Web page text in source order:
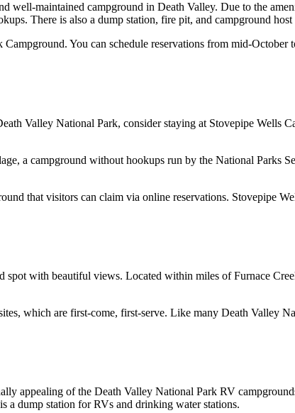
well-maintained campground in Death Valley. Due to the
There is also a dump station, fire pit, and campground
You can schedule reservations from mid-
Valley National Park, consider staying at Stovepipe Wells
a campground without hookups run by the National Parks
that visitors can claim via online reservations. Stovepipe
spot with beautiful views. Located within miles of Furnace
which are first-come, first-serve. Like many Death Valley
appealing of the Death Valley National Park RV
a dump station for RVs and drinking water stations.